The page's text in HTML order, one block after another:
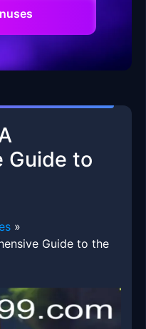
Guide to
»
Guide to the